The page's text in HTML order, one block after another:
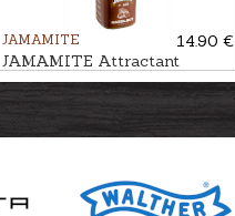
JAMAMITE
14.90 €
JAMAMITE Attractant
HAZELNUT, 450ml